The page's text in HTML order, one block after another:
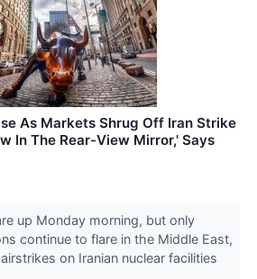
As Markets Shrug Off Iran Strike
In The Rear-View Mirror,' Says
up Monday morning, but only
continue to flare in the Middle East,
on Iranian nuclear facilities